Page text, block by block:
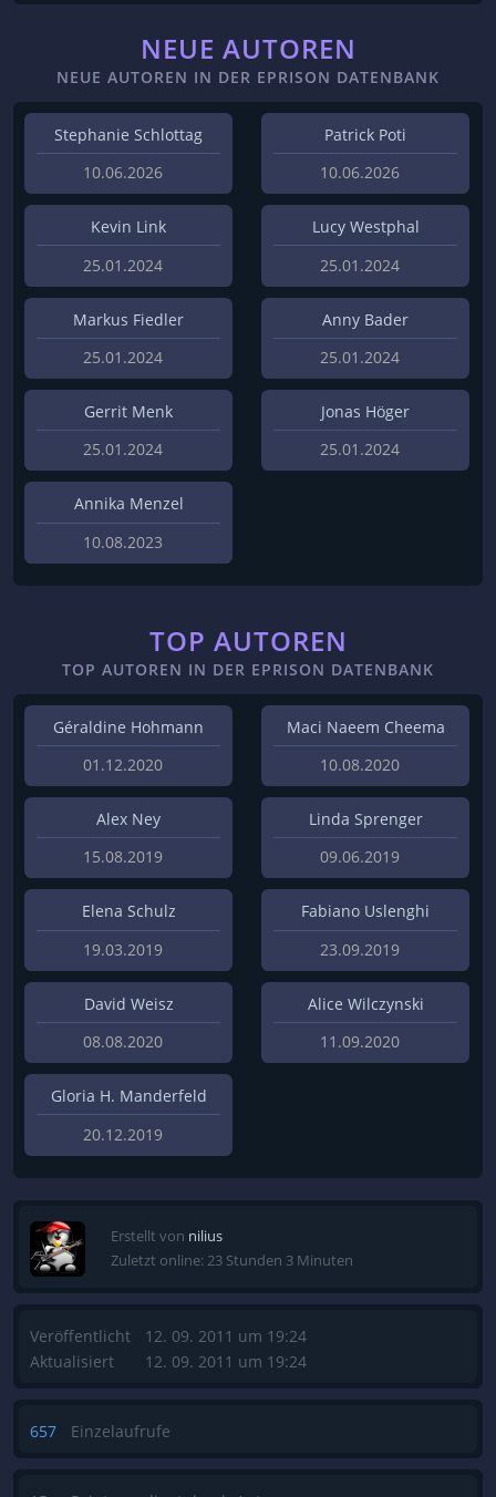
NEUE AUTOREN
NEUE AUTOREN IN DER EPRISON DATENBANK
Stephanie Schlottag
10.06.2026
Patrick Poti
10.06.2026
Kevin Link
25.01.2024
Lucy Westphal
25.01.2024
Markus Fiedler
25.01.2024
Anny Bader
25.01.2024
Gerrit Menk
25.01.2024
Jonas Höger
25.01.2024
Annika Menzel
10.08.2023
TOP AUTOREN
TOP AUTOREN IN DER EPRISON DATENBANK
Géraldine Hohmann
01.12.2020
Maci Naeem Cheema
10.08.2020
Alex Ney
15.08.2019
Linda Sprenger
09.06.2019
Elena Schulz
19.03.2019
Fabiano Uslenghi
23.09.2019
David Weisz
08.08.2020
Alice Wilczynski
11.09.2020
Gloria H. Manderfeld
20.12.2019
Erstellt von nilius
Zuletzt online: 23 Stunden 3 Minuten
Veröffentlicht
Aktualisiert
12. 09. 2011 um 19:24
12. 09. 2011 um 19:24
657 Einzelaufrufe